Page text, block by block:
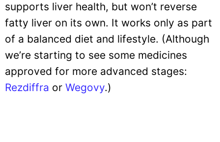
supports liver health, but won’t reverse
fatty liver on its own. It works only as part
of a balanced diet and lifestyle. (Although
we’re starting to see some medicines
approved for more advanced stages:
Rezdiffra or Wegovy.)